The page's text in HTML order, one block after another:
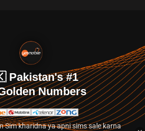
#1
Numbers
Sim kharidna ya apni sims sale karna